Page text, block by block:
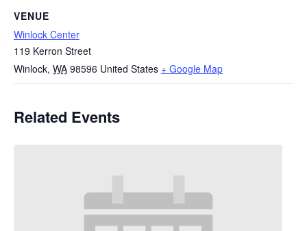
VENUE
Winlock Center
119 Kerron Street
Winlock, WA 98596 United States + Google Map
Related Events